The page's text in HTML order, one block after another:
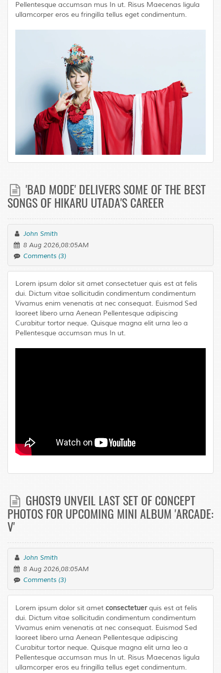
Pellentesque accumsan mus In ut. Risus Maecenas ligula
ullamcorper eros eu fringilla tellus eget condimentum.
'BAD MODE' DELIVERS SOME OF THE BEST
SONGS OF HIKARU UTADA'S CAREER
John Smith
8 Aug 2026,08:05AM
Comments (3)
Lorem ipsum dolor sit amet consectetuer quis est at felis
dui. Dictum vitae sollicitudin condimentum condimentum
Vivamus enim venenatis at nec consequat. Euismod Sed
laoreet libero urna Aenean Pellentesque adipiscing
Curabitur tortor neque. Quisque magna elit urna leo a
Pellentesque accumsan mus In ut.
GHOST9 UNVEIL LAST SET OF CONCEPT
PHOTOS FOR UPCOMING MINI ALBUM 'ARCADE:
V'
John Smith
8 Aug 2026,08:05AM
Comments (3)
Lorem ipsum dolor sit amet consectetuerquis est at felis
dui. Dictum vitae sollicitudin condimentum condimentum
Vivamus enim venenatis at nec consequat. Euismod Sed
laoreet libero urna Aenean Pellentesque adipiscing
Curabitur tortor neque. Quisque magna elit urna leo a
Pellentesque accumsan mus In ut. Risus Maecenas ligula
ullamcorper eros eu fringilla tellus eget condimentum.